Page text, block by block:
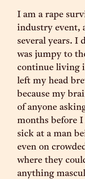
I am a rape
industry event,
several years. I
was jumpy to
continue living
left my head
because my
of anyone
months before
sick at a man
even on
where they
anything